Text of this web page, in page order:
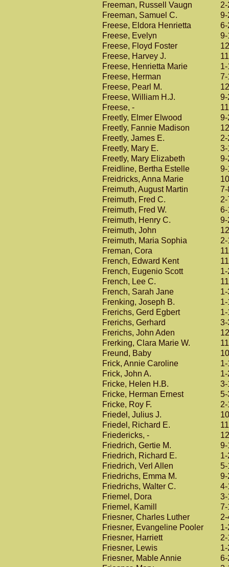
Freeman, Russell Vaugn
Freeman, Samuel C.
9-
Freese, Eldora Henrietta
6-
Freese, Evelyn
9-
Freese, Floyd Foster
Freese, Harvey J.
Freese, Henrietta Marie
Freese, Herman
7-
Freese, Pearl M.
Freese, William H.J.
9-
Freese, -
Freetly, Elmer Elwood
9-
Freetly, Fannie Madison
Freetly, James E.
Freetly, Mary E.
3-
Freetly, Mary Elizabeth
9-
Freidline, Bertha Estelle
9-
Freidricks, Anna Marie
Freimuth, August Martin
7-
Freimuth, Fred C.
Freimuth, Fred W.
6-
Freimuth, Henry C.
9-
Freimuth, John
Freimuth, Maria Sophia
Freman, Cora
French, Edward Kent
French, Eugenio Scott
French, Lee C.
French, Sarah Jane
Frenking, Joseph B.
Frerichs, Gerd Egbert
Frerichs, Gerhard
3-
Frerichs, John Aden
Frerking, Clara Marie W.
Freund, Baby
Frick, Annie Caroline
Frick, John A.
Fricke, Helen H.B.
3-
Fricke, Herman Ernest
5-
Fricke, Roy F.
Friedel, Julius J.
Friedel, Richard E.
Friedericks, -
Friedrich, Gertie M.
9-
Friedrich, Richard E.
Friedrich, Verl Allen
5-
Friedrichs, Emma M.
9-
Friedrichs, Walter C.
4-
Friemel, Dora
3-
Friemel, Kamill
7-
Friesner, Charles Luther
Friesner, Evangeline Pooler
Friesner, Harriett
Friesner, Lewis
Friesner, Mable Annie
6-